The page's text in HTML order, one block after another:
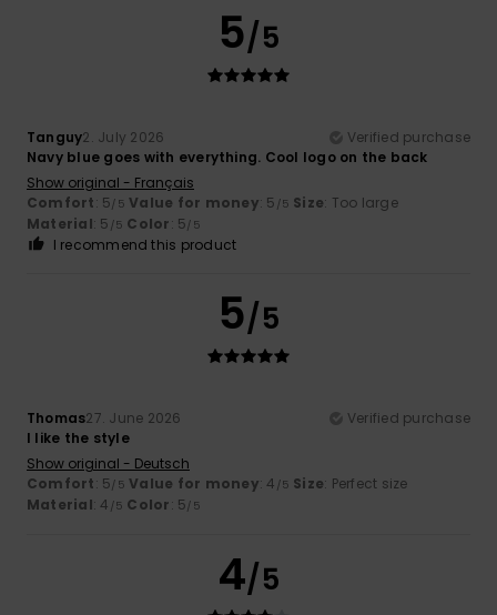
5/5
Tanguy2. July 2026
Verified purchase
Navy blue goes with everything. Cool logo on the back
Show original - Français
Comfort: 5/5 Value for money: 5 /5 Size: Too large
Material: 5 /5 Color: 5/5
I recommend this product
5/5
Thomas27. June 2026
Verified purchase
I like the style
Show original - Deutsch
Comfort: 5/5 Value for money: 4 /5 Size: Perfect size
Material: 4 /5 Color: 5/5
4/5